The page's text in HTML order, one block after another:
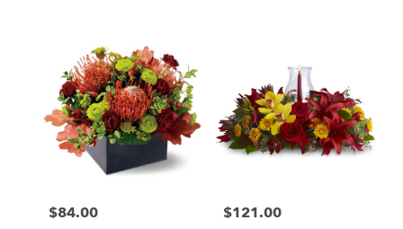
Price:
$84.00 Price:
$121.00